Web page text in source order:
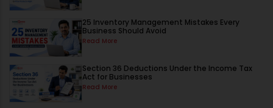
25 Inventory Management Mistakes Every
Business Should Avoid
Read More
Section 36 Deductions Under the Income Tax
Act for Businesses
Read More